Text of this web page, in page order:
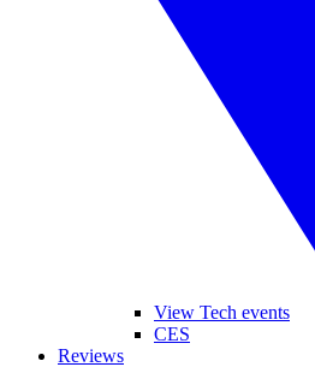
View Tech events
CES
Reviews